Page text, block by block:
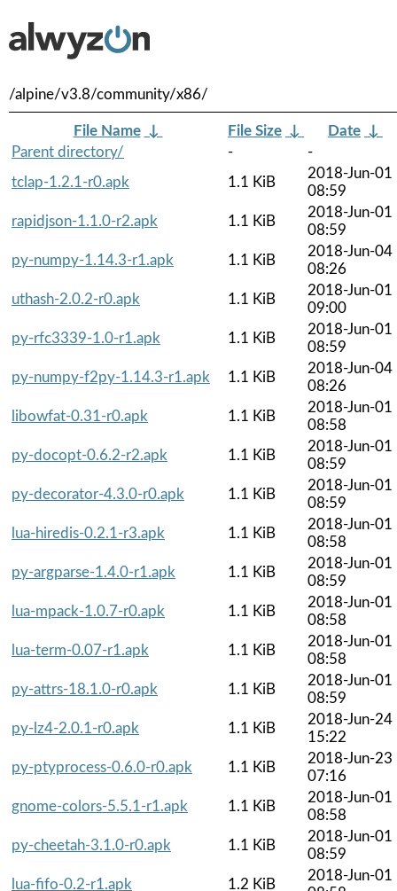
/alpine/v3.8/community/x86/
File Name ↓ File Size ↓ Date ↓
Parent directory/
-
-
tclap-1.2.1-r0.apk
1.1 KiB
2018-Jun-01
08:59
rapidjson-1.1.0-r2.apk
1.1 KiB
2018-Jun-01
08:59
py-numpy-1.14.3-r1.apk
1.1 KiB
2018-Jun-04
08:26
uthash-2.0.2-r0.apk
1.1 KiB
2018-Jun-01
09:00
py-rfc3339-1.0-r1.apk
1.1 KiB
2018-Jun-01
08:59
py-numpy-f2py-1.14.3-r1.apk
1.1 KiB
2018-Jun-04
08:26
libowfat-0.31-r0.apk
1.1 KiB
2018-Jun-01
08:58
py-docopt-0.6.2-r2.apk
1.1 KiB
2018-Jun-01
08:59
py-decorator-4.3.0-r0.apk
1.1 KiB
2018-Jun-01
08:59
lua-hiredis-0.2.1-r3.apk
1.1 KiB
2018-Jun-01
08:58
py-argparse-1.4.0-r1.apk
1.1 KiB
2018-Jun-01
08:59
lua-mpack-1.0.7-r0.apk
1.1 KiB
2018-Jun-01
08:58
lua-term-0.07-r1.apk
1.1 KiB
2018-Jun-01
08:58
py-attrs-18.1.0-r0.apk
1.1 KiB
2018-Jun-01
08:59
py-lz4-2.0.1-r0.apk
1.1 KiB
2018-Jun-24
15:22
py-ptyprocess-0.6.0-r0.apk
1.1 KiB
2018-Jun-23
07:16
gnome-colors-5.5.1-r1.apk
1.1 KiB
2018-Jun-01
08:58
py-cheetah-3.1.0-r0.apk
1.1 KiB
2018-Jun-01
08:59
lua-fifo-0.2-r1.apk
1.2 KiB
2018-Jun-01